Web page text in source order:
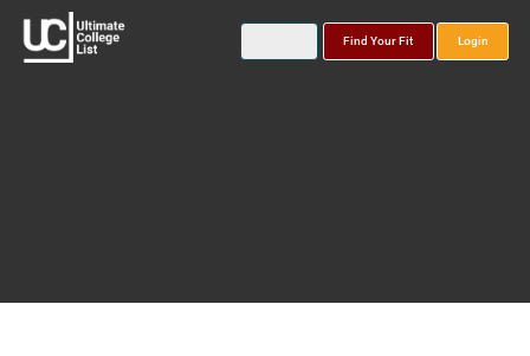
Find Your Fit Login